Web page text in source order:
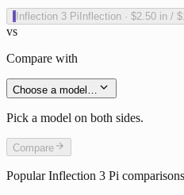
Inflection 3 Pi Inflection · $2.50 in /
vs
Compare with
Choose a model…
Pick a model on both sides.
Compare
PopularInflection 3 Pi comparisons